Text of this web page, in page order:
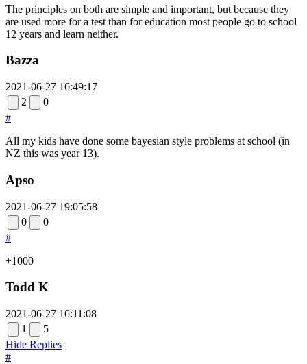
The principles on both are simple and important, but because they
are used more for a test than for education most people go to school
12 years and learn neither.
Bazza
2021-06-27 16:49:17
2
0
#
All my kids have done some bayesian style problems at school (in
NZ this was year 13).
Apso
2021-06-27 19:05:58
0
0
#
+1000
Todd K
2021-06-27 16:11:08
1
5
Hide Replies
#